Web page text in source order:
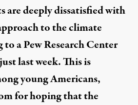
are deeply dissatisfied with
to the climate
a Pew Research Center
last week. This is
young Americans,
for hoping that the